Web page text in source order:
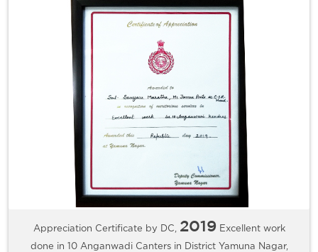
Appreciation Certificate by DC, 2019Excellent work
done in 10 Anganwadi Canters in District Yamuna Nagar,